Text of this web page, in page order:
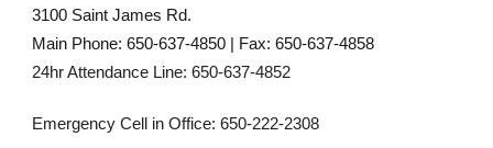
3100 Saint James Rd.
Main Phone: 650-637-4850 | Fax: 650-637-4858
24hr Attendance Line: 650-637-4852
Emergency Cell in Office: 650-222-2308